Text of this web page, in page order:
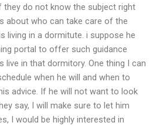
do not know the subject right
about who can take care of the
living in a dormitute. i suppose he
portal to offer such guidance
live in that dormitory. One thing I can
when he will and when to
advice. If he will not want to look
say, I will make sure to let him
I would be highly interested in